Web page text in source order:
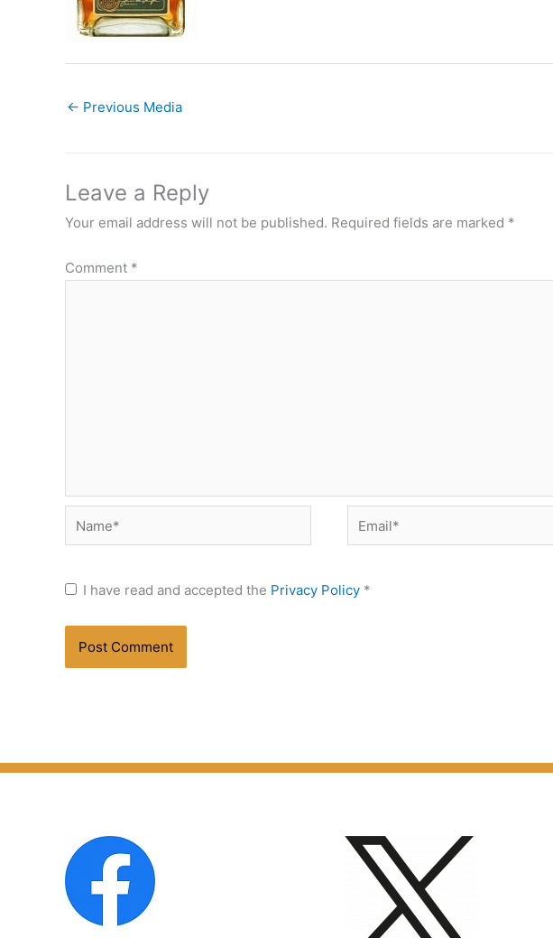
← Previous Media
Leave a Reply
Your email address will not be published. Required fields are marked *
Comment *
Name* Email*
I have read and accepted the Privacy Policy *